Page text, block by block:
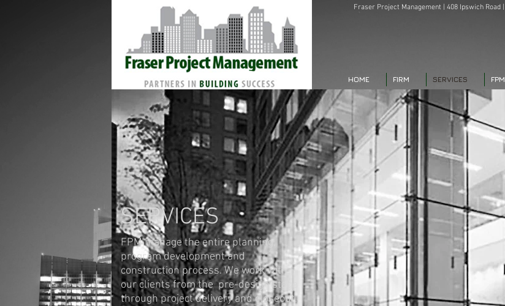
Fraser Project Management | 408 Ipswich Road
HOME FIRM SERVICES
SERVICES
FPM manage the entire planning,
program development and
construction process. We work with
our clients from the pre-design stage
through project delivery and closeout.